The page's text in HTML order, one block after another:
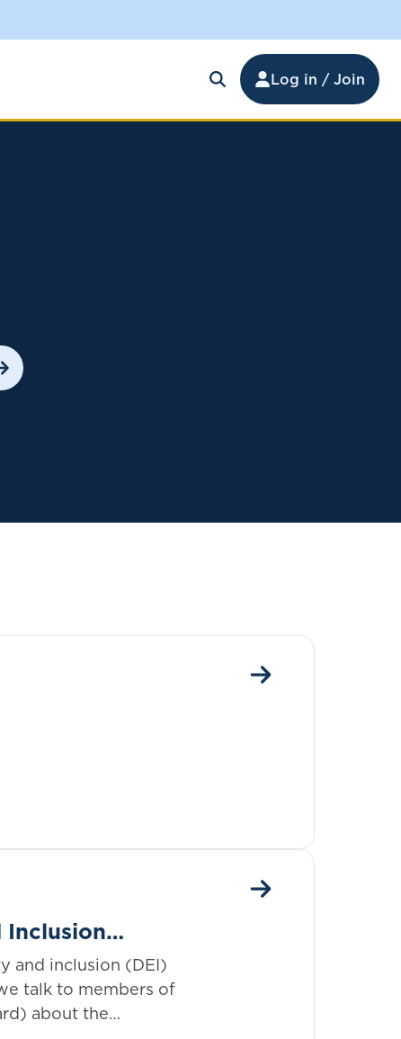
Log in / Join
Inclusion
of data in
and inclusion (DEI)
talk to members of
about the